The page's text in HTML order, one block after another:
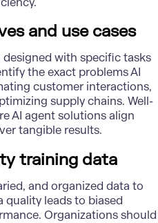
and use cases
with specific tasks
the exact problems AI
customer interactions,
supply chains. Well-
AI agent solutionsalign
tangible results.
training data
and organized data to
quality leads to biased
Organizations should